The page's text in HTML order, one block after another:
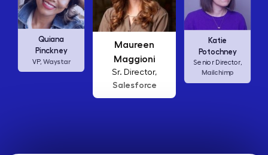
Maureen
Maggioni
Sr. Director,
Salesforce
Katie
Potochney
Senior Director,
Mailchimp
Ellen
Abamonte
Consumer
Insights Lead,
Amazon Studios